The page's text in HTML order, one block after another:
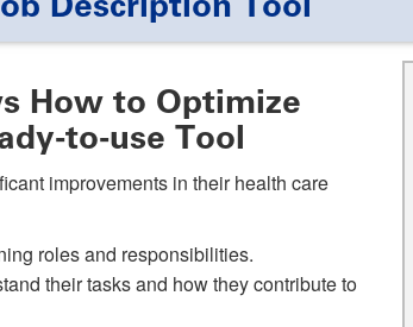
How to Optimize
to-use Tool
improvements in their health care
roles and responsibilities.
their tasks and how they contribute to